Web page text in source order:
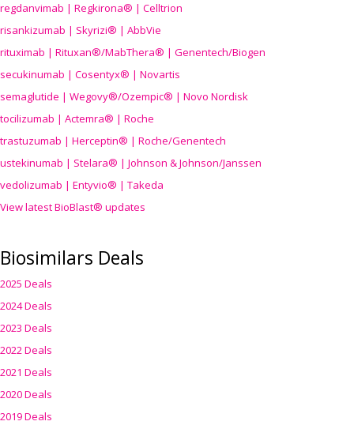
regdanvimab | Regkirona® | Celltrion
risankizumab | Skyrizi® | AbbVie
rituximab | Rituxan®/MabThera® | Genentech/Biogen
secukinumab | Cosentyx® | Novartis
semaglutide | Wegovy®/Ozempic® | Novo Nordisk
tocilizumab | Actemra® | Roche
trastuzumab | Herceptin® | Roche/Genentech
ustekinumab | Stelara® | Johnson & Johnson/Janssen
vedolizumab | Entyvio® | Takeda
View latest BioBlast® updates
Biosimilars Deals
2025 Deals
2024 Deals
2023 Deals
2022 Deals
2021 Deals
2020 Deals
2019 Deals